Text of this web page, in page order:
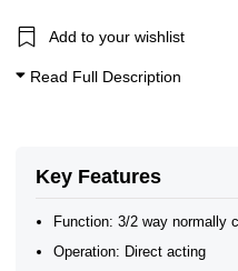
Key Features
Function: 3/2 way normally
Operation: Direct acting
Add to your wishlist
Read Full Description
0–1 Bar Solenoid Valves
3/2 Way Solenoid Valves